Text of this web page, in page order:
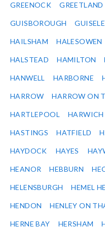
GREENOCK GREETLAND
GUISBOROUGH
HAILSHAM HALESOWEN
HALSTEAD HAMILTON
HANWELL HARBORNE
HARROW HARROW ON
HARTLEPOOL HARWICH
HASTINGS HATFIELD
HAYDOCK HAYES
HEANOR HEBBURN
HELENSBURGH HEMEL
HENDON HENLEY ON
HERNE BAY HERSHAM